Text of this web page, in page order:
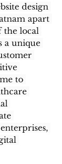
design
apart
the local
a unique
to